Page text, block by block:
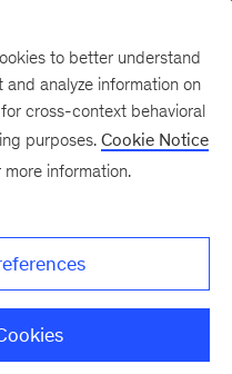
to better understand
analyze information on
cross-context behavioral
purposes. Cookie Notice
more information.